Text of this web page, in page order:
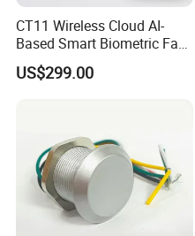
CT11 Wireless Cloud AI-
Based Smart Biometric Face
Access Control System with
Twin Relay IP65 Waterproof
US$299.00